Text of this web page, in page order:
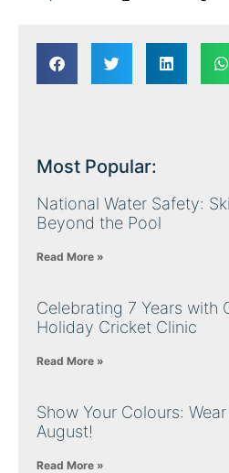
Most Popular:
National Water Safety:
Beyond the Pool
Read More »
Celebrating 7 Years with
Holiday Cricket Clinic
Read More »
Show Your Colours:
August!
Read More »